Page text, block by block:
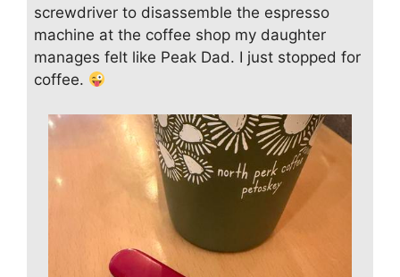
screwdriver to disassemble the espresso
machine at the coffee shop my daughter
manages felt like Peak Dad. I just stopped for
coffee.